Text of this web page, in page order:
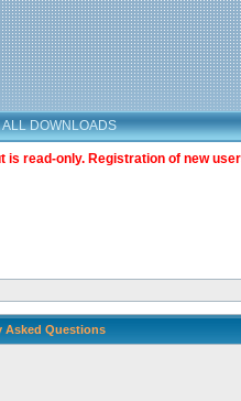
ALL DOWNLOADS
read-only. Registration of new
Asked Questions